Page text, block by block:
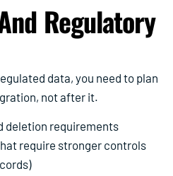
Regulatory
data, you need to plan
not after it.
deletion requirements
require stronger controls